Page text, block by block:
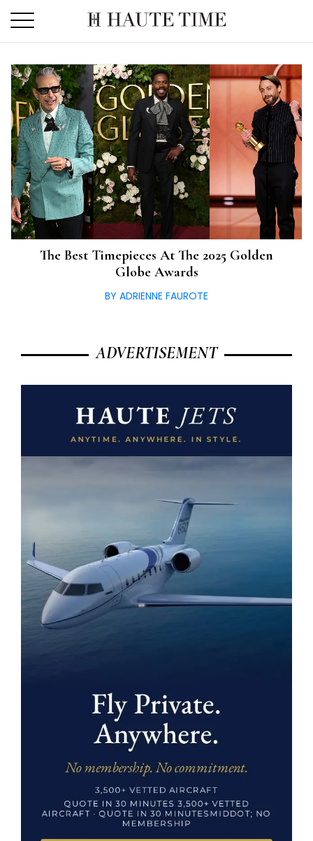
the
The Best Timepieces At The 2025 Golden
Globe Awards
BY ADRIENNE FAUROTE
ADVERTISEMENT